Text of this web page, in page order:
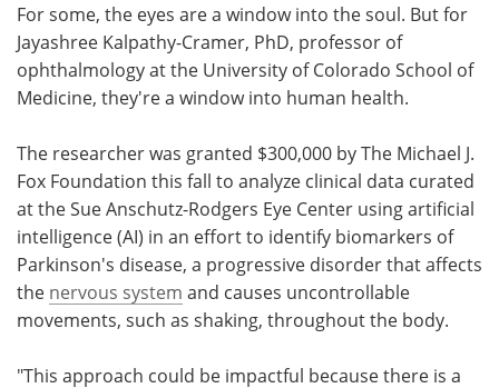
Meet the Team Advertise
Search Become a Member
For some, the eyes are a window into the soul. But for
Jayashree Kalpathy-Cramer, PhD, professor of
ophthalmology at the University of Colorado School of
Medicine, they're a window into human health.
The researcher was granted $300,000 by The Michael J.
Fox Foundation this fall to analyze clinical data curated
at the Sue Anschutz-Rodgers Eye Center using artificial
intelligence (AI) in an effort to identify biomarkers of
Parkinson's disease, a progressive disorder that affects
the nervous system and causes uncontrollable
movements, such as shaking, throughout the body.
"This approach could be impactful because there is a